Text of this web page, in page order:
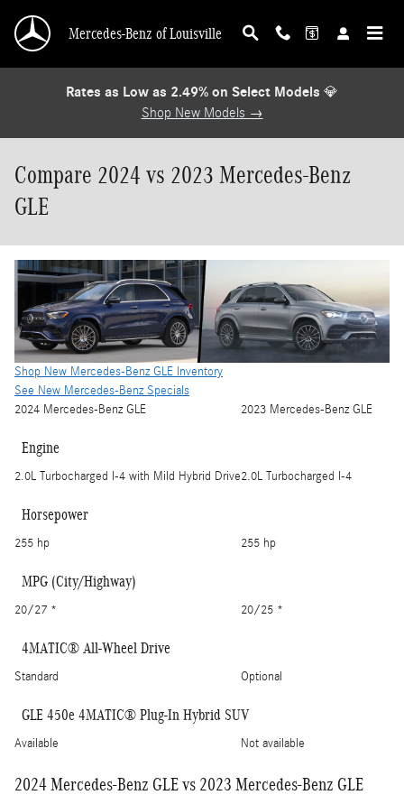
Mercedes-Benz of Louisville
Rates as Low as 2.49% on Select Models 💎
Shop New Models →
Compare 2024 vs 2023 Mercedes-Benz
GLE
Shop New Mercedes-Benz GLE Inventory
See New Mercedes-Benz Specials
2024 Mercedes-Benz GLE
2023 Mercedes-Benz GLE
Engine
2.0L Turbocharged I-4 with Mild Hybrid Drive2.0L Turbocharged I-4
Horsepower
255 hp 255 hp
MPG (City/Highway)
20/27 * 20/25 *
4MATIC® All-Wheel Drive
Standard Optional
GLE 450e 4MATIC® Plug-In Hybrid SUV
Available Not available
2024 Mercedes-Benz GLE vs 2023 Mercedes-Benz GLE